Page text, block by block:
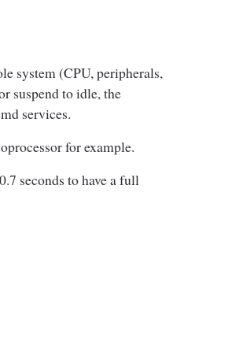
system (CPU, peripherals,
suspend to idle, the
services.
for example.
seconds to have a full